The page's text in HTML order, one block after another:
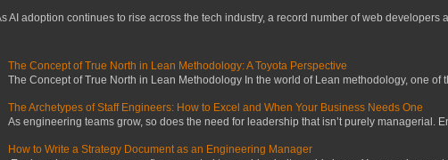
AI adoption continues to rise across the tech industry, a record number of web
The Concept of True North in Lean Methodology: A Toyota Perspective
The Concept of True North in Lean Methodology In the world of Lean methodology, one
The Archetypes of Staff Engineers: How to Excel and When Your Business Needs One
As engineering teams grow, so does the need for leadership that isn’t purely managerial.
How to Write a Strategy Document as an Engineering Manager